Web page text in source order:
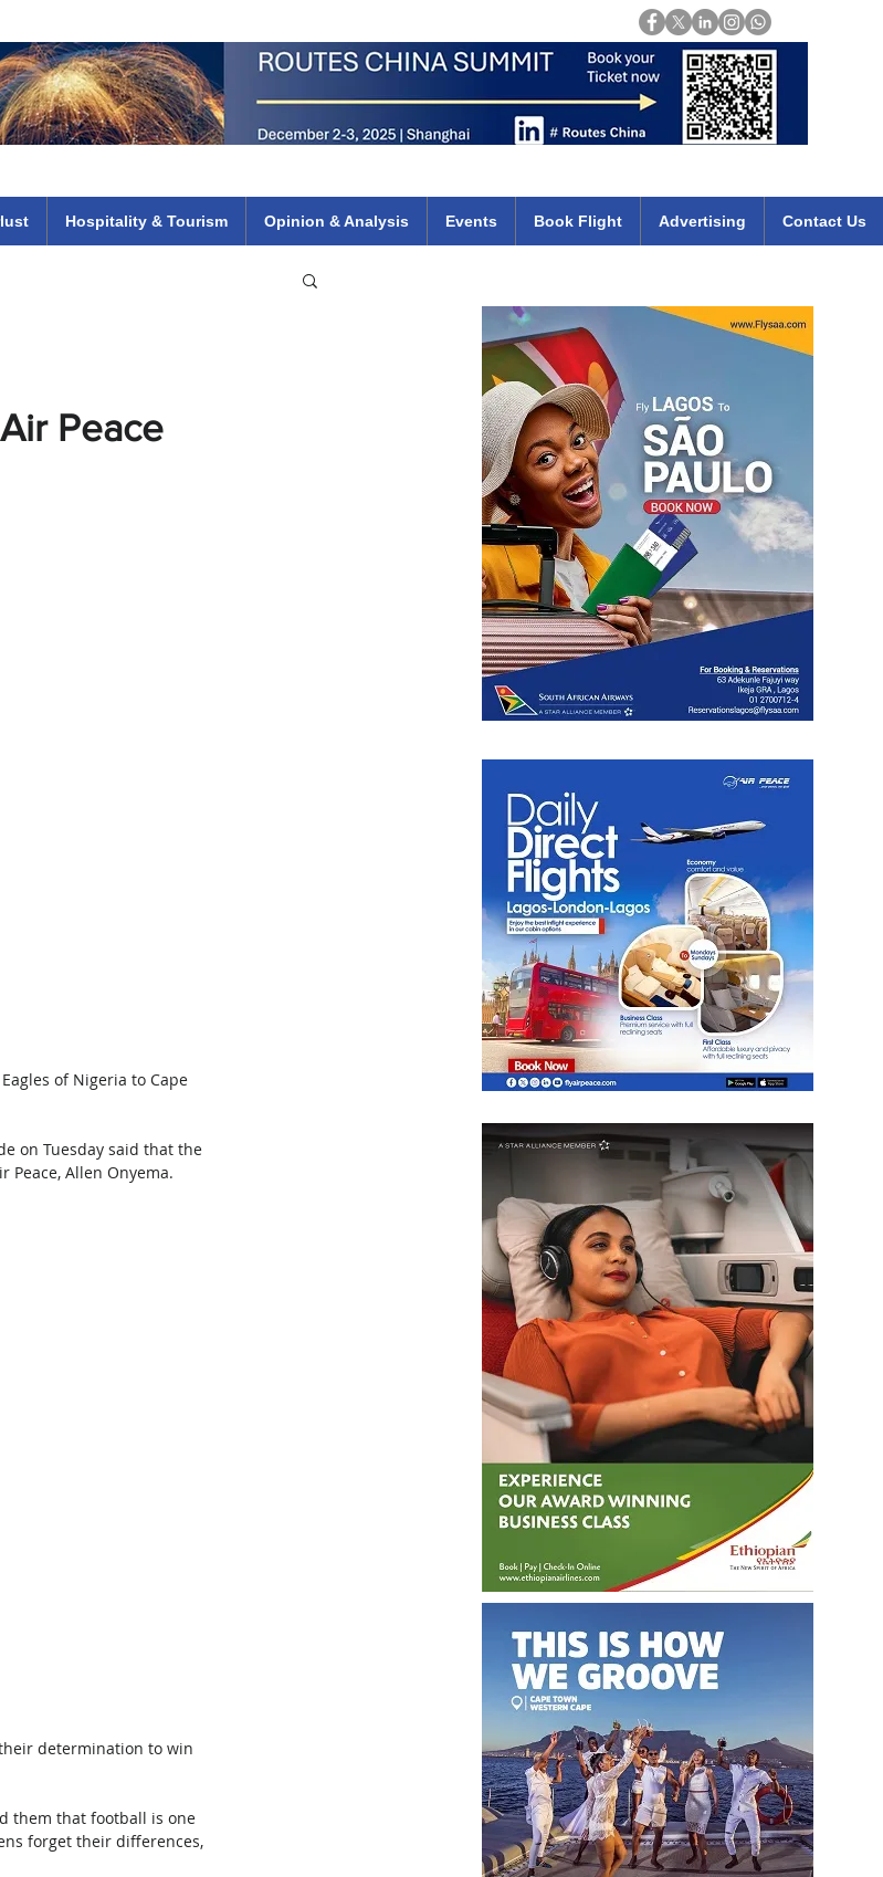
Hospitality & Tourism Opinion & Analysis Events Book Flight Advertising Contact Us
Peace
of Nigeria to Cape
on Tuesday said that the
Peace, Allen Onyema.
determination to win
them that football is one
forget their differences,